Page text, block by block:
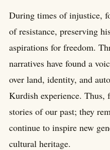
During times of injustice,
of resistance, preserving
aspirations for freedom.
narratives have found a
over land, identity, and
Kurdish experience. Thus,
stories of our past; they
continue to inspire new
cultural heritage.